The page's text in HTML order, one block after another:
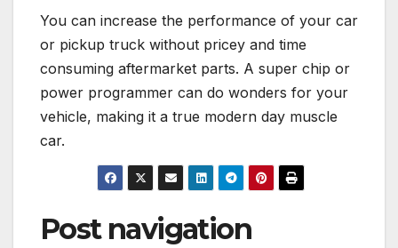
You can increase the performance of your car
or pickup truck without pricey and time
consuming aftermarket parts. A super chip or
power programmer can do wonders for your
vehicle, making it a true modern day muscle
car.
Post navigation